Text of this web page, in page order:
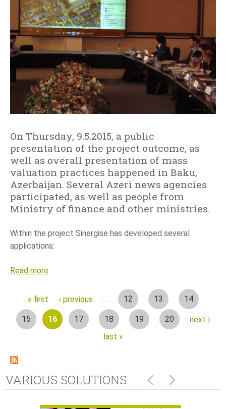
i
s
e
c
e
ş
t
e
On Thursday, 9.5.2015, a public
presentation of the project outcome, as
well as overall presentation of mass
valuation practices happened in Baku,
Azerbaijan. Several Azeri news agencies
participated, as well as people from
Ministry of finance and other ministries.
Within the project Sinergise has developed several
applications:
Read more
u
t
v
a
e
« first ‹ previous … 12 13 14
15 16 17 18 19 20
next ›
last »
VARIOUS SOLUTIONS